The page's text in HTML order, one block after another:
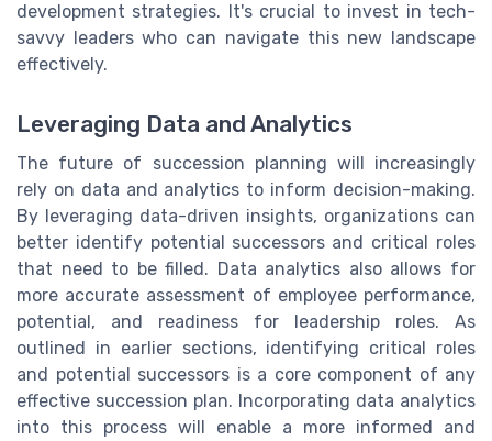
development strategies. It's crucial to invest in tech-
savvy leaders who can navigate this new landscape
effectively.
Leveraging Data and Analytics
The future of succession planning will increasingly
rely on data and analytics to inform decision-making.
By leveraging data-driven insights, organizations can
better identify potential successors and critical roles
that need to be filled. Data analytics also allows for
more accurate assessment of employee performance,
potential, and readiness for leadership roles. As
outlined in earlier sections, identifying critical roles
and potential successors is a core component of any
effective succession plan. Incorporating data analytics
into this process will enable a more informed and